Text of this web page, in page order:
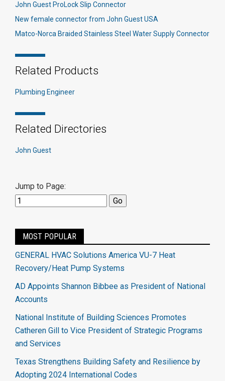
John Guest ProLock Slip Connector
New female connector from John Guest USA
Matco-Norca Braided Stainless Steel Water Supply Connector
Related Products
Plumbing Engineer
Related Directories
John Guest
Jump to Page:
MOST POPULAR
GENERAL HVAC Solutions America VU-7 Heat
Recovery/Heat Pump Systems
AD Appoints Shannon Bibbee as President of National
Accounts
National Institute of Building Sciences Promotes
Catheren Gill to Vice President of Strategic Programs
and Services
Texas Strengthens Building Safety and Resilience by
Adopting 2024 International Codes